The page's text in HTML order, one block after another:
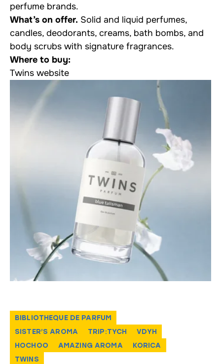
perfume brands.
What’s on offer. Solid and liquid perfumes,
candles, deodorants, creams, bath bombs, and
body scrubs with signature fragrances.
Where to buy:
Twins website
BIBLIOTHEQUE DE PARFUM
SISTER’S AROMA
TRIP:TYCH
VDYH
HOCHOO
AMAZING AROMA
KORICA
TWINS